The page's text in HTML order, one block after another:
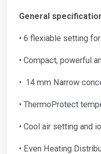
General
• 6 flexiable setting
• Compact, powerful
• 14 mm Narrow
• ThermoProtect
• Cool air setting and
• Even Heating